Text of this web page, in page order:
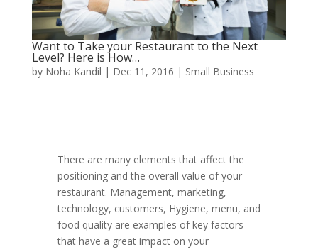
Want to Take your Restaurant to the Next
Level? Here is How…
by Noha Kandil | Dec 11, 2016 | Small Business
There are many elements that affect the
positioning and the overall value of your
restaurant. Management, marketing,
technology, customers, Hygiene, menu, and
food quality are examples of key factors
that have a great impact on your